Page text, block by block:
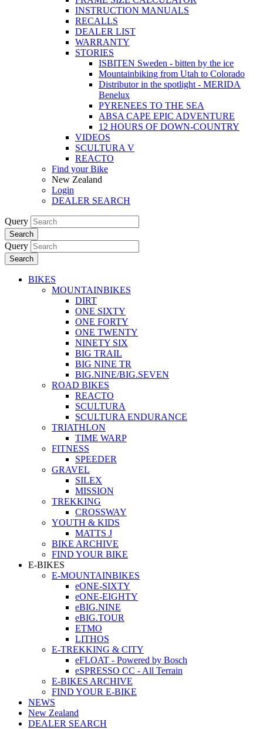
INSTRUCTION MANUALS
RECALLS
DEALER LIST
WARRANTY
STORIES
ISBITEN Sweden - bitten by the ice
Mountainbiking from Utah to Colorado
Distributor in the spotlight - MERIDA
Benelux
PYRENEES TO THE SEA
ABSA CAPE EPIC ADVENTURE
12 HOURS OF DOWN-COUNTRY
VIDEOS
SCULTURA V
REACTO
Find your Bike
New Zealand
Login
DEALER SEARCH
Query
Search
Query
Search
BIKES
MOUNTAINBIKES
DIRT
ONE SIXTY
ONE FORTY
ONE TWENTY
NINETY SIX
BIG TRAIL
BIG NINE TR
BIG.NINE/BIG.SEVEN
ROAD BIKES
REACTO
SCULTURA
SCULTURA ENDURANCE
TRIATHLON
TIME WARP
FITNESS
SPEEDER
GRAVEL
SILEX
MISSION
TREKKING
CROSSWAY
YOUTH & KIDS
MATTS J
BIKE ARCHIVE
FIND YOUR BIKE
E-BIKES
E-MOUNTAINBIKES
eONE-SIXTY
eONE-EIGHTY
eBIG.NINE
eBIG.TOUR
ETMO
LITHOS
E-TREKKING & CITY
eFLOAT - Powered by Bosch
eSPRESSO CC - All Terrain
E-BIKES ARCHIVE
FIND YOUR E-BIKE
NEWS
New Zealand
DEALER SEARCH